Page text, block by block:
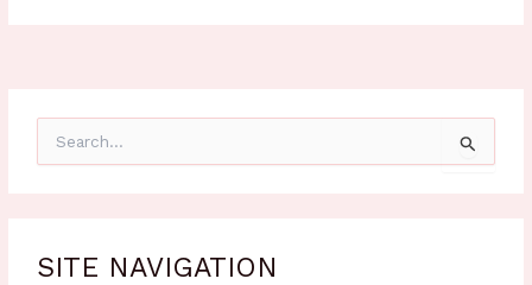
f
SITE NAVIGATION